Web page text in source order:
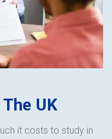
UK
it costs to study in